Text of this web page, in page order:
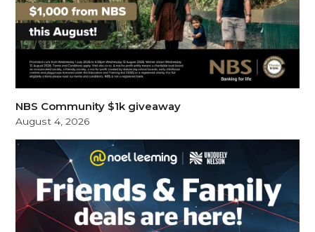
NBS Community $1k giveaway
August 4, 2026